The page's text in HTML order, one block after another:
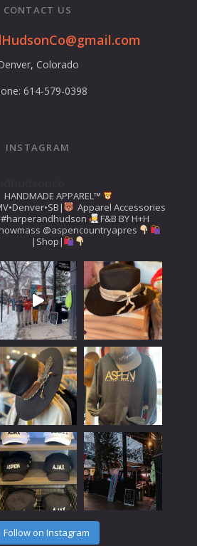
CONTACT US
Colorado
614-579-0398
INSTAGRAM
HANDMADE APPAREL™️
Apparel Accessories
#harperandhudson
F&B BY H+H
@aspencountryapres
|Shop|
Follow on Instagram